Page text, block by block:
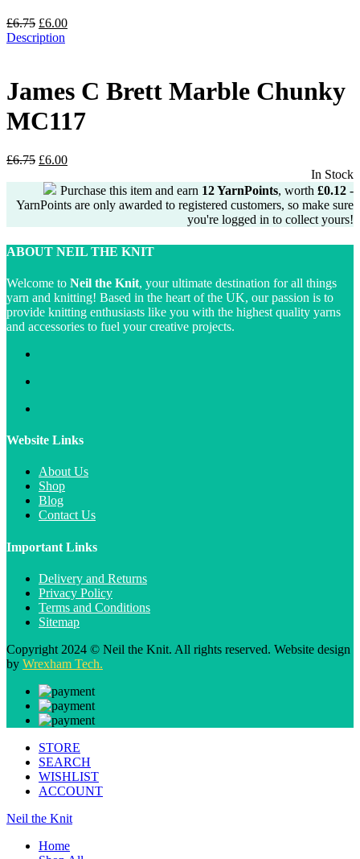
£6.75 Original
price
£6.00Current
Description
James C Brett Marble Chunky
MC117
£6.75 Original
was:
£6.75.
£6.00Current
is:
£6.00.
In Stock
Purchase this item and earn 12YarnPoints, worth £0.12 -
YarnPoints are only awarded to registered customers, so make sure
you're logged in to collect yours!
ABOUT NEIL THE KNIT
Welcome to Neil the Knit, your ultimate destination for all things
yarn and knitting! Based in the heart of the UK, our passion is to
provide knitting enthusiasts like you with the highest quality yarns
and accessories to fuel your creative projects.
Website Links
About Us
Shop
Blog
Contact Us
Important Links
Delivery and Returns
Privacy Policy
Terms and Conditions
Sitemap
Copyright 2024 © Neil the Knit. All rights reserved. Website design
by Wrexham Tech.
STORE
SEARCH
WISHLIST
ACCOUNT
Neil the Knit
Home